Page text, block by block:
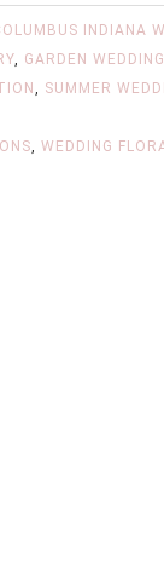
INDIANA
, GARDEN WEDDING
, SUMMER
, WEDDING